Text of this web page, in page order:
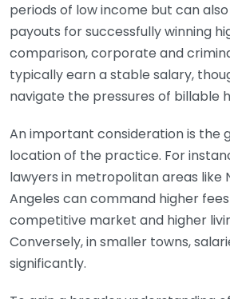
periods of low income but can
payouts for successfully winning
comparison, corporate and
typically earn a stable salary,
navigate the pressures of billable
An important consideration is the
location of the practice. For
lawyers in metropolitan areas like
Angeles can command higher
competitive market and higher
Conversely, in smaller towns,
significantly.